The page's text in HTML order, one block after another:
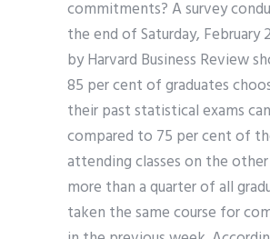
commitments? A survey
the end of Saturday, February
by Harvard Business Review
85 per cent of graduates
their past statistical exams
compared to 75 per cent of
attending classes on the other
more than a quarter of all
taken the same course for